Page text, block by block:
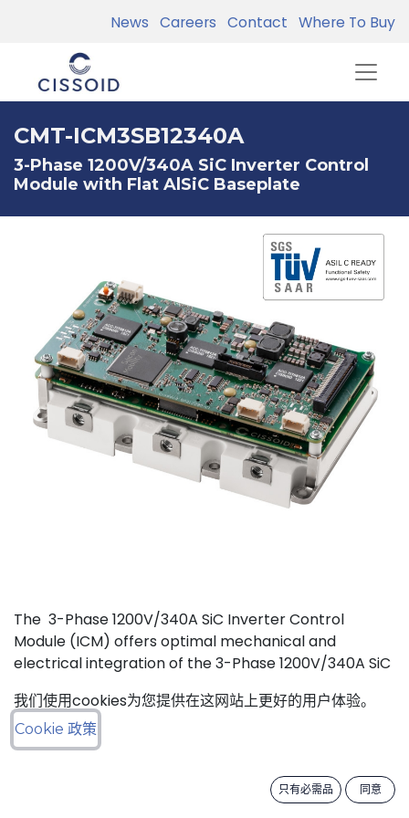
News Careers Contact Where To Buy
CMT-ICM3SB12340A
3-Phase 1200V/340A SiC Inverter Control
Module with Flat AlSiC Baseplate
The 3-Phase 1200V/340A SiC Inverter Control
Module (ICM) offers optimal mechanical and
electrical integration of the 3-Phase 1200V/340A SiC
CISSOID with the motor control board and Inverter
Control Software. This unique integration of a
compact low losses SiC IPM with an ultra-fast, low
power consumption, and critically safe real-time
controller is setting new levels in terms of power
我们使用cookies为您提供在这网站上更好的用户体验。
Cookie 政策
只有必需品 同意